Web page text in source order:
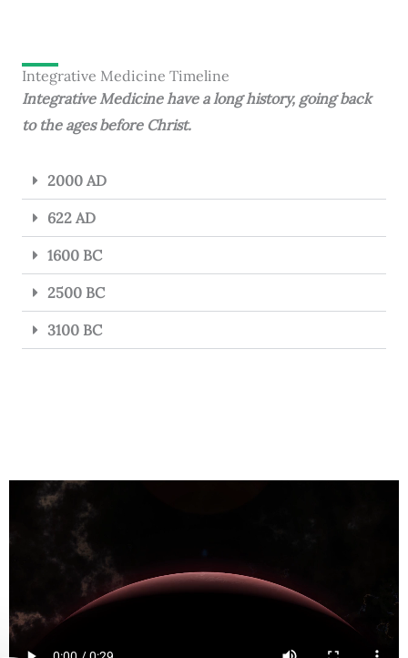
Integrative Medicine Timeline
Integrative Medicine have a long history, going back
to the ages before Christ.
2000 AD
622 AD
1600 BC
2500 BC
3100 BC